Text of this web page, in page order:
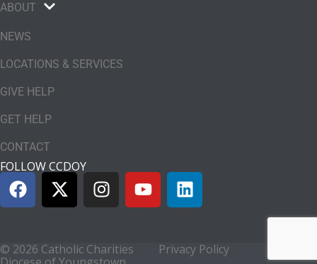
ABOUT
NEWS
LOCATIONS & SERVICES
GIVE HELP
GET HELP
CONTACT
FOLLOW CCDOY
© 2026 Catholic Charities
Privacy Policy